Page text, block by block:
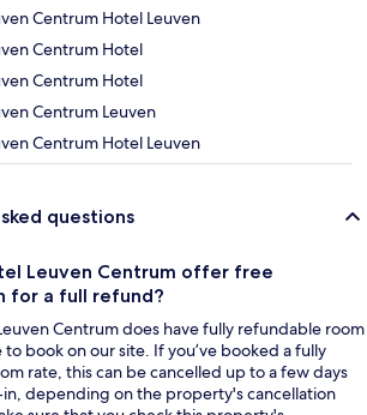
Centrum Hotel Leuven
Centrum Hotel
Centrum Hotel
Centrum Leuven
Centrum Hotel Leuven
questions
Leuven Centrum offer free
for a full refund?
Centrum does have fully refundable room
to book on our site. If you’ve booked a fully
rate, this can be cancelled up to a few days
depending on the property's cancellation